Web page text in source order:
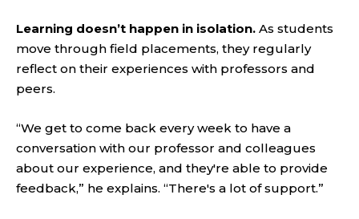
Learning doesn’t happen in isolation. As students
move through field placements, they regularly
reflect on their experiences with professors and
peers.
“We get to come back every week to have a
conversation with our professor and colleagues
about our experience, and they're able to provide
feedback,” he explains. “There's a lot of support.”